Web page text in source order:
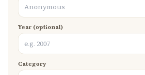
Year (optional)
Category